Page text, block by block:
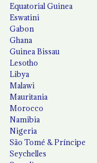
Equatorial Guinea
Eswatini
Gabon
Ghana
Guinea Bissau
Lesotho
Libya
Malawi
Mauritania
Morocco
Namibia
Nigeria
São Tomé & Príncipe
Seychelles